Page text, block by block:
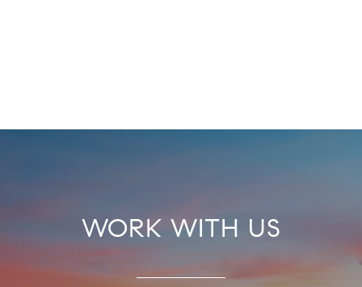
WORK WITH US